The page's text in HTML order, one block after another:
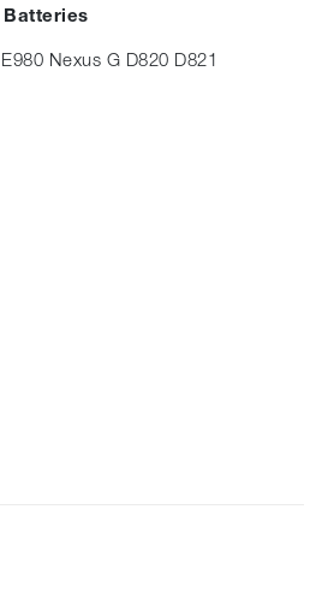
Batteries
Nexus G D820 D821